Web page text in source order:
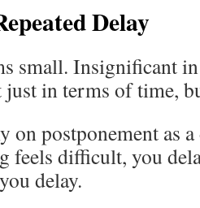
Delay
small. Insignificant
just in terms of time,
on postponement as
feels difficult, you
delay.